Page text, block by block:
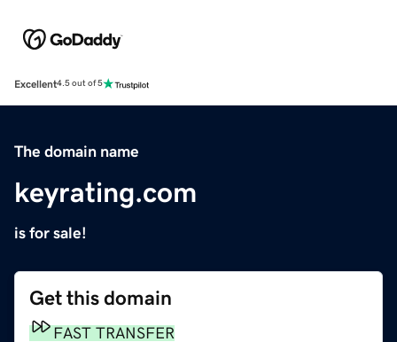
Excellent4.5 out of 5
The domain name
keyrating.com
is for sale!
Get this domain
FAST TRANSFER